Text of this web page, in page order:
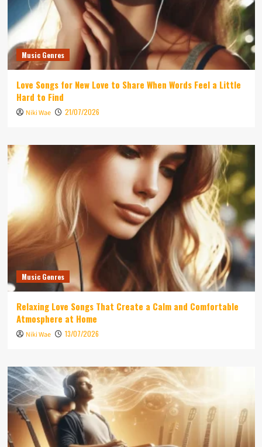
Music Genres
Love Songs for New Love to Share When Words Feel a Little
Hard to Find
Niki Wae 21/07/2026
Music Genres
Relaxing Love Songs That Create a Calm and Comfortable
Atmosphere at Home
Niki Wae 13/07/2026